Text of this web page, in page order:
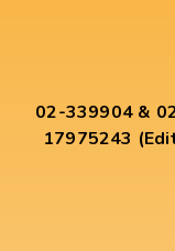
02-339904 &
17975243